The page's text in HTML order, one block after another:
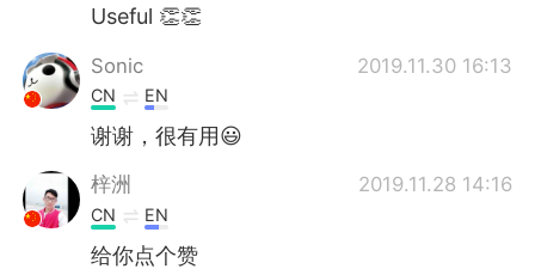
Useful 👏👏
Sonic 2019.11.30 16:13
CN EN
谢谢，很有用😃
梓洲 2019.11.28 14:16
CN EN
给你点个赞